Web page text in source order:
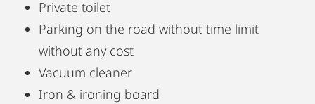
Private toilet
Parking on the road without time limit
without any cost
Vacuum cleaner
Iron & ironing board